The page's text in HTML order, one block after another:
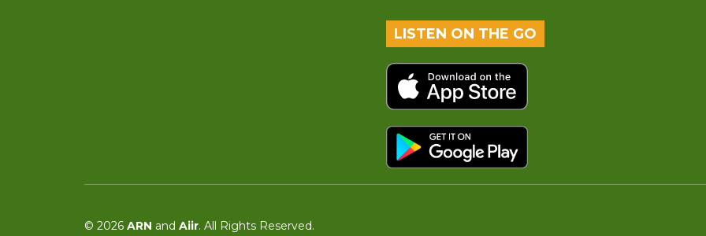
LISTEN ON THE GO
© 2026 ARN and Aiir. All Rights Reserved.